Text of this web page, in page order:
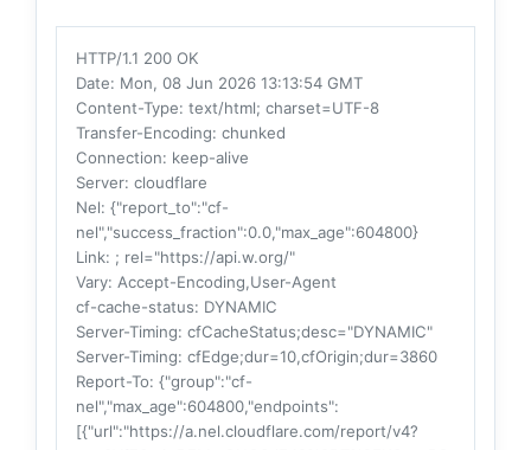
HTTP/1.1 200 OK
Date: Mon, 08 Jun 2026 13:13:54 GMT
Content-Type: text/html; charset=UTF-8
Transfer-Encoding: chunked
Connection: keep-alive
Server: cloudflare
Nel: {"report_to":"cf-
nel","success_fraction":0.0,"max_age":604800}
Link: ; rel="https://api.w.org/"
Vary: Accept-Encoding,User-Agent
cf-cache-status: DYNAMIC
Server-Timing: cfCacheStatus;desc="DYNAMIC"
Server-Timing: cfEdge;dur=10,cfOrigin;dur=3860
Report-To: {"group":"cf-
nel","max_age":604800,"endpoints":
[{"url":"https://a.nel.cloudflare.com/report/v4?